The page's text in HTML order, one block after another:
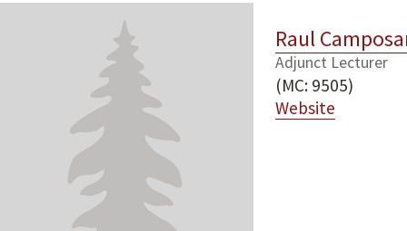
Raul
Adjunct Lecturer
(MC: 9505)
Website